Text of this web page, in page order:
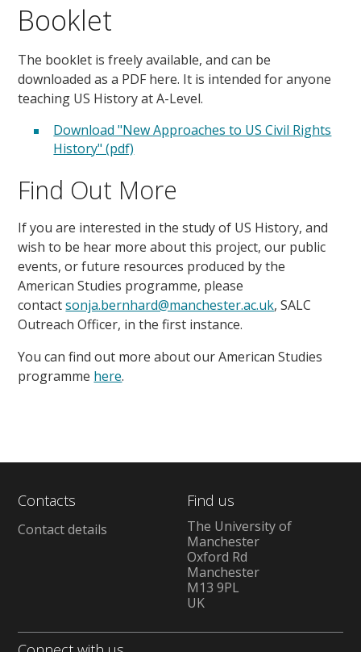
Booklet
The booklet is freely available, and can be
downloaded as a PDF here. It is intended for anyone
teaching US History at A-Level.
Download "New Approaches to US Civil Rights
History" (pdf)
Find Out More
If you are interested in the study of US History, and
wish to be hear more about this project, our public
events, or future resources produced by the
American Studies programme, please
contactsonja.bernhard@manchester.ac.uk, SALC
Outreach Officer, in the first instance.
You can find out more about our American Studies
programme here.
Contacts
Contact details
Find us
The University of
Manchester
Oxford Rd
Manchester
M13 9PL
UK